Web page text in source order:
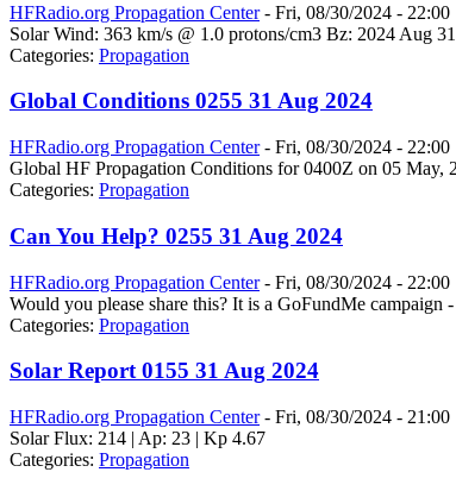
HFRadio.org Propagation Center- Fri, 08/30/2024 - 22:00
Solar Wind: 363 km/s @ 1.0 protons/cm3 Bz: 2024 Aug
Categories: Propagation
Global Conditions 0255 31 Aug 2024
HFRadio.org Propagation Center- Fri, 08/30/2024 - 22:00
Global HF Propagation Conditions for 0400Z on 05 May,
Categories: Propagation
Can You Help? 0255 31 Aug 2024
HFRadio.org Propagation Center- Fri, 08/30/2024 - 22:00
Would you please share this? It is a GoFundMe campaign
Categories: Propagation
Solar Report 0155 31 Aug 2024
HFRadio.org Propagation Center- Fri, 08/30/2024 - 21:00
Solar Flux: 214 | Ap: 23 | Kp 4.67
Categories: Propagation